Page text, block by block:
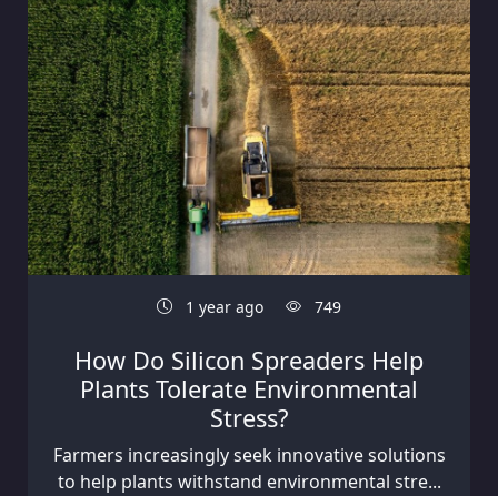
1 year ago 749
How Do Silicon Spreaders Help
Plants Tolerate Environmental
Stress?
Farmers increasingly seek innovative solutions
to help plants withstand environmental stre...